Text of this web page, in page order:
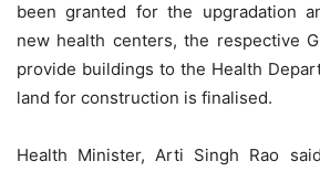
been granted for the upgradation
new health centers, the respective
provide buildings to the Health
land for construction is finalised.
Health Minister, Arti Singh Rao